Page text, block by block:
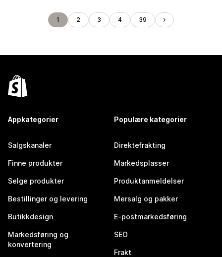
1 2 3 4 39
Appkategorier
Salgskanaler
Finne produkter
Selge produkter
Bestillinger og levering
Butikkdesign
Markedsføring og
konvertering
Populære kategorier
Direktefrakting
Markedsplasser
Produktanmeldelser
Mersalg og pakker
E-postmarkedsføring
SEO
Frakt